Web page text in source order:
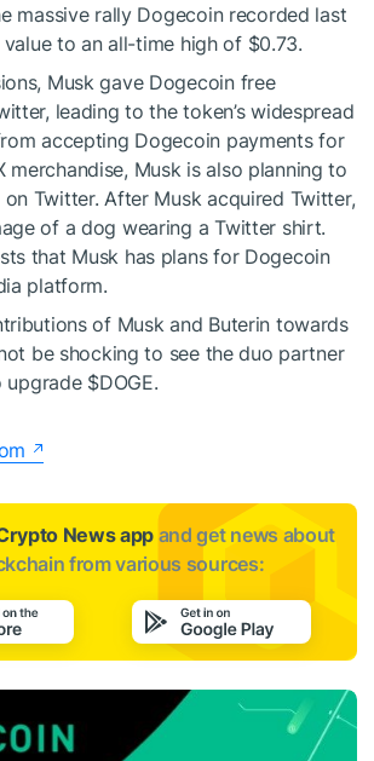
massive rally Dogecoin recorded last
to an all-time high of $0.73.
Musk gave Dogecoin free
leading to the token’s widespread
accepting Dogecoin payments for
merchandise, Musk is also planning to
on Twitter. After Musk acquired Twitter,
of a dog wearing a Twitter shirt.
that Musk has plans for Dogecoin
platform.
of Musk and Buterin towards
be shocking to see the duo partner
upgrade $DOGE.
News app and get news about
from various sources: